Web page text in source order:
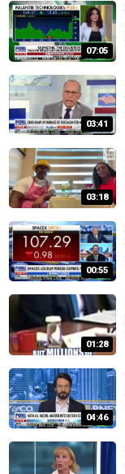
07:05
03:41
03:18
00:55
01:28
04:46